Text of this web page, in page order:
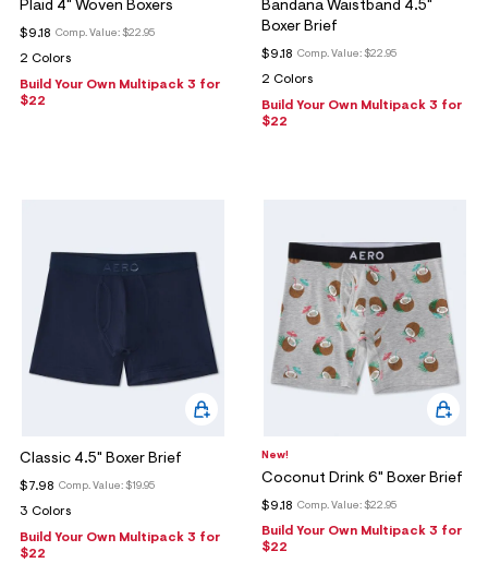
Plaid 4" Woven Boxers
Comp. Value: $22.95
$9.18
2 Colors
Build Your Own Multipack 3 for
$22
Bandana Waistband 4.5"
Boxer Brief
Comp. Value: $22.95
$9.18
2 Colors
Build Your Own Multipack 3 for
$22
Classic 4.5" Boxer Brief
Comp. Value: $19.95
$7.98
3 Colors
Build Your Own Multipack 3 for
$22
New!
Coconut Drink 6" Boxer Brief
Comp. Value: $22.95
$9.18
Build Your Own Multipack 3 for
$22